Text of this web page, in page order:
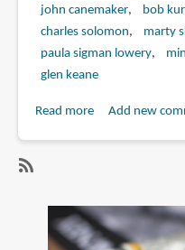
john canemaker
bob
charles solomon
marty
paula sigman lowery
glen keane
Read moreabout
Walt
Disney's
Add new